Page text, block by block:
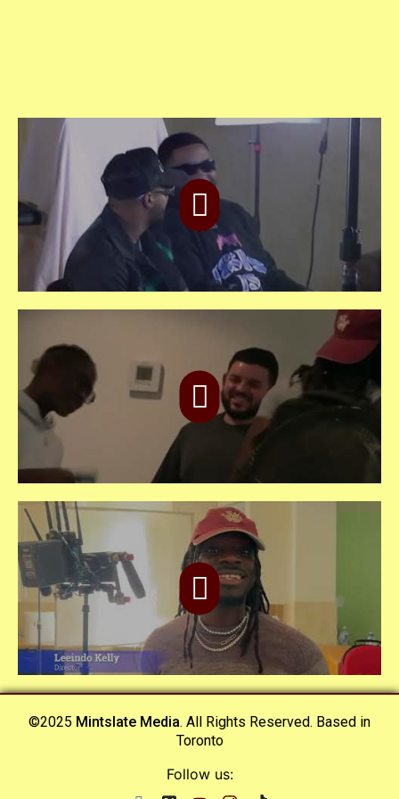
©2025 Mintslate Media. All Rights Reserved. Based in
Toronto
Follow us: